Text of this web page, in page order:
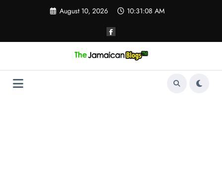
August 10, 2026 10:31:08 AM